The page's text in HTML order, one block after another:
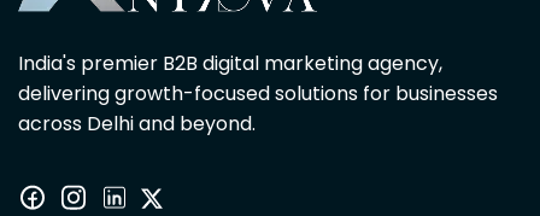
India's premier B2B digital marketing agency,
delivering growth-focused solutions for businesses
across Delhi and beyond.